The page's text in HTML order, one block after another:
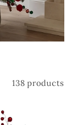
138 products